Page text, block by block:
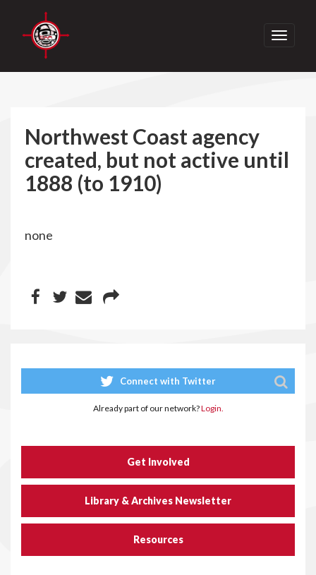
Toggle
Northwest Coast agency
created, but not active until
1888 (to 1910)
none
Connect with Twitter
Already part of our network?Login.
Get Involved
Library & Archives Newsletter
Resources